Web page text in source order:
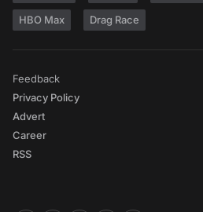
HBO Max Drag Race
Feedback
Privacy Policy
Advert
Career
RSS